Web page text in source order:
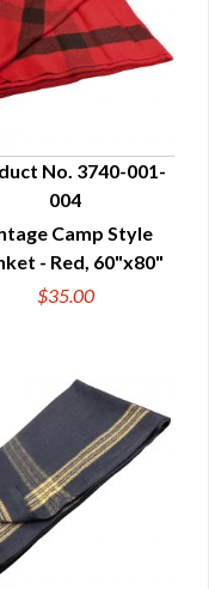
QUICK VIEW
No. 3740-001-
004
Camp Style
- Red, 60"x80"
$35.00